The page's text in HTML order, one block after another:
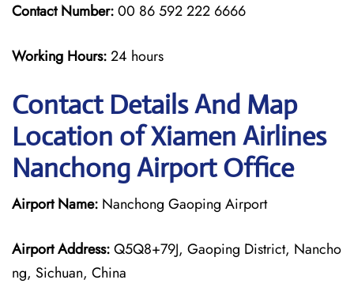
Contact Number:00 86 592 222 6666
Working Hours:24 hours
Contact Details And Map
Location of Xiamen Airlines
Nanchong Airport Office
Airport Name: Nanchong Gaoping Airport
Airport Address:Q5Q8+79J, Gaoping District, Nancho
ng, Sichuan, China